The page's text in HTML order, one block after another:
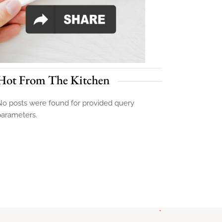
From The Kitchen
posts were found for provided query